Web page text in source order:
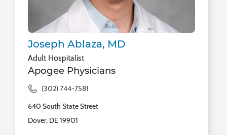
Joseph Ablaza, MD
Adult Hospitalist
Apogee Physicians
(302) 744-7581
640 South State Street
Dover, DE 19901